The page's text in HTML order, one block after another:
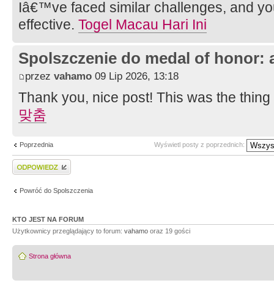
Iâ€™ve faced similar challenges, and
effective. Togel Macau Hari Ini
Spolszczenie do medal of honor:
przez vahamo 09 Lip 2026, 13:18
Thank you, nice post! This was the
맞춤
Poprzednia Wyświetl posty z poprzednich:
Wyślij odpowiedź
Powróć do Spolszczenia
KTO JEST NA FORUM
Użytkownicy przeglądający to forum: vahamo oraz 19 gości
Strona główna